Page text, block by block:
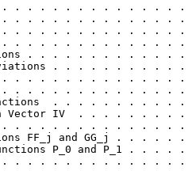
. . . . . . . . . . . . . . .
. . . . . . . . . . . . . . .
. . . . . . . . . . . . . .
. . . . . . . . . . . . .
. . . . . . . . . .
. . . . . . .
. . . . . . . . . . . . . . .
. . . . . . . . . . . . . . .
Functions  . . . . . . . .
Vector IV  . . . . . .
T_j . . . . . . . . . . . .
FF_j and GG_j .
Functions P_0 and P_1
. . . . . . . . . . . . . . .